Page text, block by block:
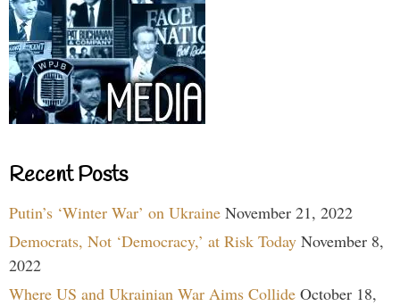
Recent Posts
Putin’s ‘Winter War’ on Ukraine November 21, 2022
Democrats, Not ‘Democracy,’ at Risk Today November 8,
2022
Where US and Ukrainian War Aims Collide October 18,